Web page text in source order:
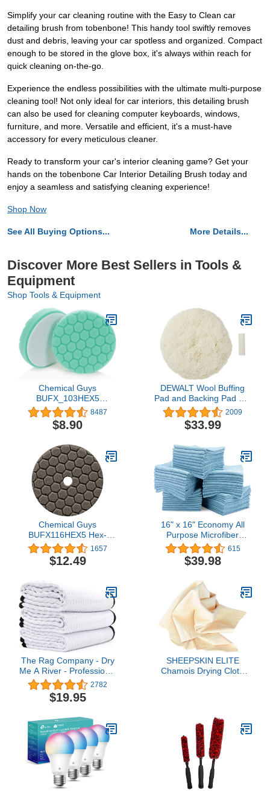
Simplify your car cleaning routine with the Easy to Clean car
detailing brush from tobenbone! This handy tool swiftly removes
dust and debris, leaving your car spotless and organized. Compact
enough to be stored in the glove box, it's always within reach for
quick cleaning on-the-go.
Experience the endless possibilities with the ultimate multi-purpose
cleaning tool! Not only ideal for car interiors, this detailing brush
can also be used for cleaning computer keyboards, windows,
furniture, and more. Versatile and efficient, it's a must-have
accessory for every meticulous cleaner.
Ready to transform your car's interior cleaning game? Get your
hands on the tobenbone Car Interior Detailing Brush today and
enjoy a seamless and satisfying cleaning experience!
Shop Now
See All Buying Options... More Details...
Discover More Best Sellers in Tools &
Equipment
Shop Tools & Equipment
Chemical Guys
BUFX_103HEX5
BUFX_103_HEX5 Hex-
Logic Heavy Polishing
Pad, Green (5.5 Inch Pad
Plates), 1 Pad Included
8487
$8.90
DEWALT Wool Buffing
Pad and Backing Pad Kit,
7-Inch (DW4985CL)
2009
$33.99
Chemical Guys
BUFX116HEX5 Hex-
Logic Quantum Finishing
Pad, Black (5.5 Inch Fits
5 Inch Backing Plate)
1657
$12.49
16" x 16" Economy All
Purpose Microfiber
Towels - 50 Pack -
Reusable Wash Cloths,
Dust, Kitchen, Car, Shop
615
$39.98
The Rag Company - Dry
Me A River - Professional
Korean 70/30 Blend,
Microfiber Waffle-Weave,
Drying & Detailing
Edges, 390gsm, 16in x
24in, White (3-Pack)
2782
$19.95
SHEEPSKIN ELITE
Chamois Drying Cloth
Accessory (2.5 sq. ft.)